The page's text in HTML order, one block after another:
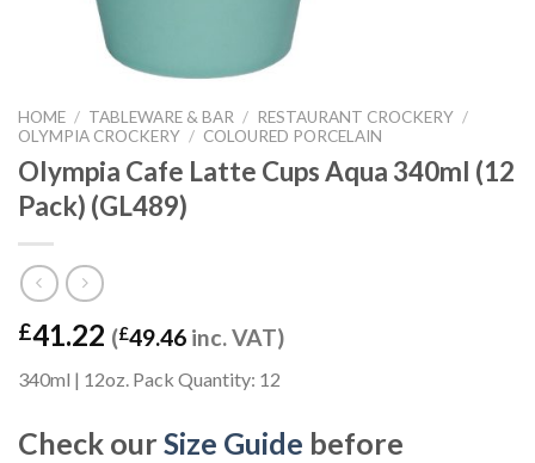
HOME / TABLEWARE & BAR / RESTAURANT CROCKERY /
OLYMPIA CROCKERY / COLOURED PORCELAIN
Olympia Cafe Latte Cups Aqua 340ml (12
Pack) (GL489)
£41.22 (£49.46 inc. VAT)
340ml | 12oz. Pack Quantity: 12
Check ourSize Guide before